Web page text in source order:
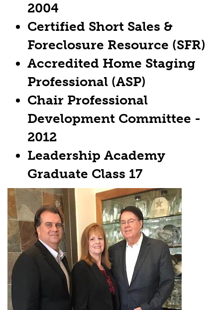
2004
Certified Short Sales &
Foreclosure Resource (SFR)
Accredited Home Staging
Professional (ASP)
Chair Professional
Development Committee -
2012
Leadership Academy
Graduate Class 17